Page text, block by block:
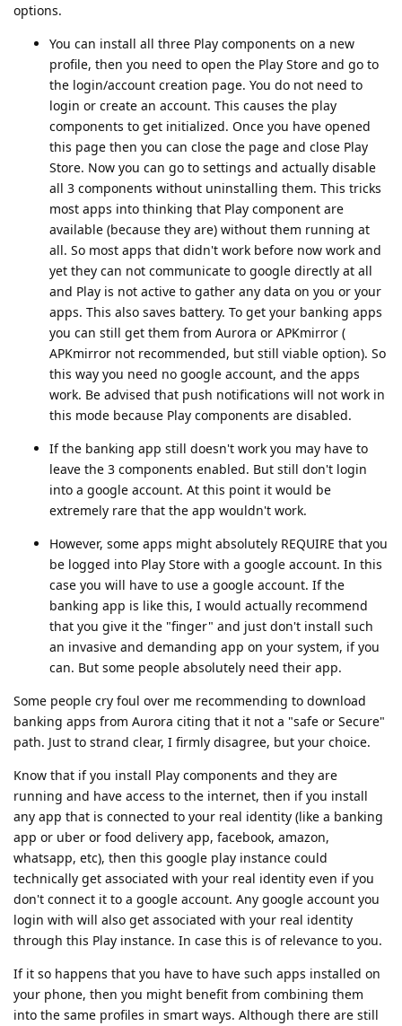
options.
You can install all three Play components on a new
profile, then you need to open the Play Store and go to
the login/account creation page. You do not need to
login or create an account. This causes the play
components to get initialized. Once you have opened
this page then you can close the page and close Play
Store. Now you can go to settings and actually disable
all 3 components without uninstalling them. This tricks
most apps into thinking that Play component are
available (because they are) without them running at
all. So most apps that didn't work before now work and
yet they can not communicate to google directly at all
and Play is not active to gather any data on you or your
apps. This also saves battery. To get your banking apps
you can still get them from Aurora or APKmirror (
APKmirror not recommended, but still viable option). So
this way you need no google account, and the apps
work. Be advised that push notifications will not work in
this mode because Play components are disabled.
If the banking app still doesn't work you may have to
leave the 3 components enabled. But still don't login
into a google account. At this point it would be
extremely rare that the app wouldn't work.
However, some apps might absolutely REQUIRE that you
be logged into Play Store with a google account. In this
case you will have to use a google account. If the
banking app is like this, I would actually recommend
that you give it the "finger" and just don't install such
an invasive and demanding app on your system, if you
can. But some people absolutely need their app.
Some people cry foul over me recommending to download
banking apps from Aurora citing that it not a "safe or Secure"
path. Just to strand clear, I firmly disagree, but your choice.
Know that if you install Play components and they are
running and have access to the internet, then if you install
any app that is connected to your real identity (like a banking
app or uber or food delivery app, facebook, amazon,
whatsapp, etc), then this google play instance could
technically get associated with your real identity even if you
don't connect it to a google account. Any google account you
login with will also get associated with your real identity
through this Play instance. In case this is of relevance to you.
If it so happens that you have to have such apps installed on
your phone, then you might benefit from combining them
into the same profiles in smart ways. Although there are still